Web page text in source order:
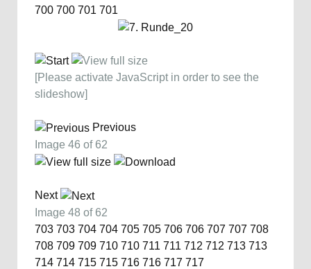
700 700 701 701
[Please activate JavaScript in order to see the
slideshow]
Previous
Image 46 of 62
Next
Image 48 of 62
703 703 704 704 705 705 706 706 707 707 708
708 709 709 710 710 711 711 712 712 713 713
714 714 715 715 716 716 717 717